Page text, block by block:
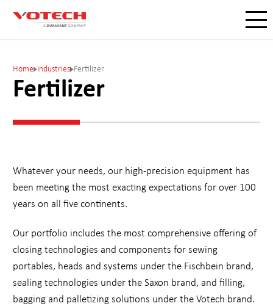
Home Industries Fertilizer
Fertilizer
Whatever your needs, our high-precision equipment has
been meeting the most exacting expectations for over 100
years on all five continents.
Our portfolio includes the most comprehensive offering of
closing technologies and components for sewing
portables, heads and systems under the Fischbein brand,
sealing technologies under the Saxon brand, and filling,
bagging and palletizing solutions under the Votech brand.